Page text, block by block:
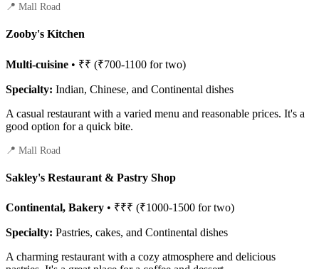
📍 Mall Road
Zooby's Kitchen
Multi-cuisine • ₹₹ (₹700-1100 for two)
Specialty: Indian, Chinese, and Continental dishes
A casual restaurant with a varied menu and reasonable prices. It's a
good option for a quick bite.
📍 Mall Road
Sakley's Restaurant & Pastry Shop
Continental, Bakery • ₹₹₹ (₹1000-1500 for two)
Specialty: Pastries, cakes, and Continental dishes
A charming restaurant with a cozy atmosphere and delicious